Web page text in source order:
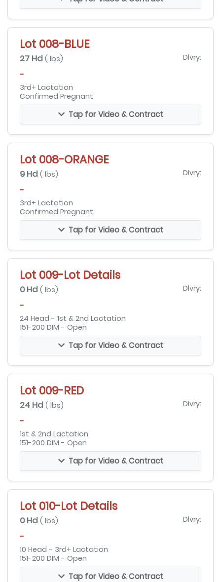
Lot 008-BLUE
27 Hd ( lbs) Dlvry:
-
3rd+ Lactation
Confirmed Pregnant
Tap for Video & Contract
Lot 008-ORANGE
9 Hd ( lbs) Dlvry:
-
3rd+ Lactation
Confirmed Pregnant
Tap for Video & Contract
Lot 009-Lot Details
0 Hd ( lbs) Dlvry:
-
24 Head - 1st & 2nd Lactation
151-200 DIM - Open
Tap for Video & Contract
Lot 009-RED
24 Hd ( lbs) Dlvry:
-
1st & 2nd Lactation
151-200 DIM - Open
Tap for Video & Contract
Lot 010-Lot Details
0 Hd ( lbs) Dlvry:
-
10 Head - 3rd+ Lactation
151-200 DIM - Open
Tap for Video & Contract